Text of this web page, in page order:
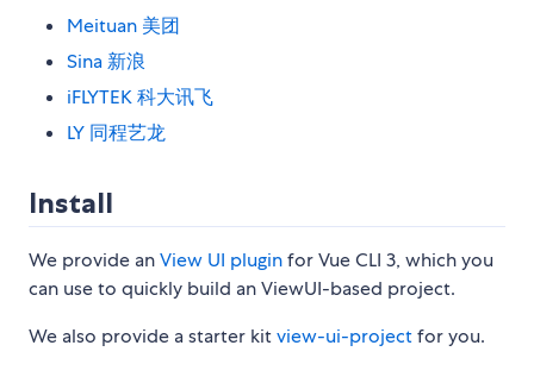
Meituan 美团
Sina 新浪
iFLYTEK 科大讯飞
LY 同程艺龙
Install
We provide anView UI pluginfor Vue CLI 3, which you
can use to quickly build an ViewUI-based project.
We also provide a starter kitview-ui-projectfor you.